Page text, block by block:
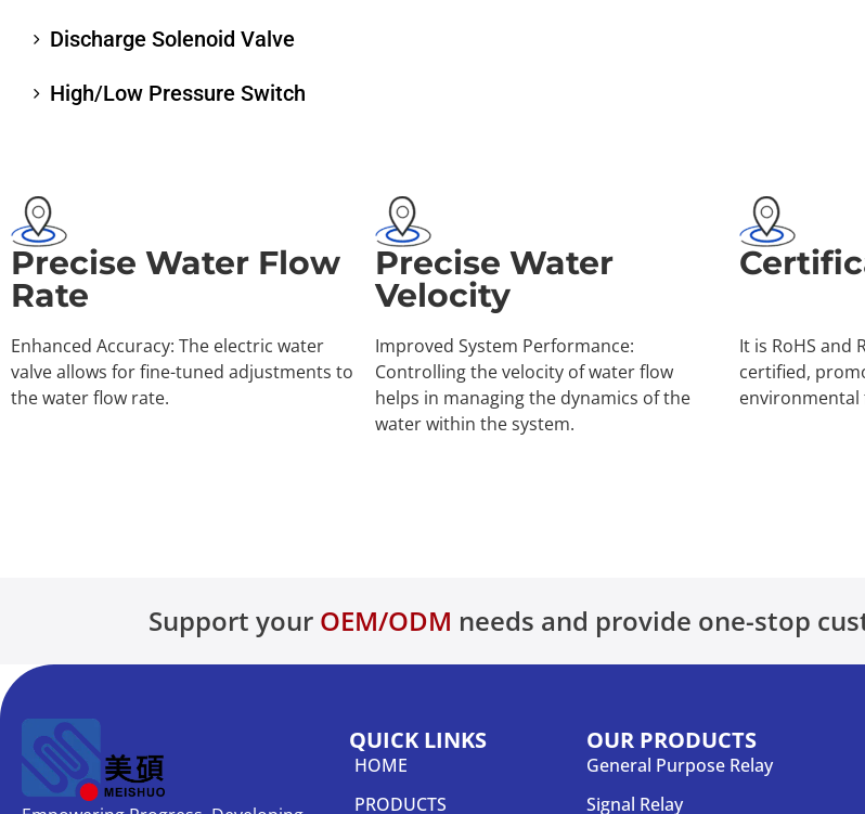
Discharge Solenoid Valve
High/Low Pressure Switch
Precise Water Flow
Rate
Enhanced Accuracy: The electric water
valve allows for fine-tuned adjustments to
the water flow rate.
Precise Water
Velocity
Improved System Performance:
Controlling the velocity of water flow
helps in managing the dynamics of the
water within the system.
It is RoHS and
certified,
environmental
Support your OEM/ODM needs and provide one-stop
QUICK LINKS
HOME
PRODUCTS
OUR PRODUCTS
General Purpose Relay
Signal Relay